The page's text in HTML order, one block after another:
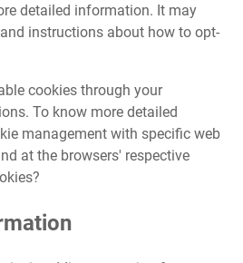
detailed information. It may
instructions about how to opt-
cookies through your
To know more detailed
management with specific web
at the browsers' respective